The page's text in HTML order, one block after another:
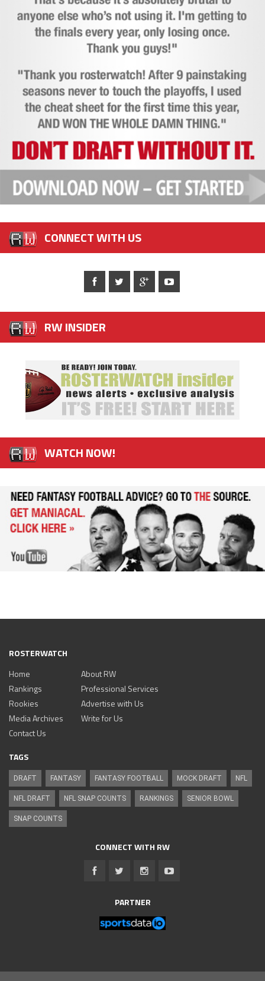
CONNECT WITH US
RW INSIDER
WATCH NOW!
ROSTERWATCH
Home
Rankings
Rookies
Media Archives
About RW
Professional Services
Advertise with Us
Write for Us
Contact Us
TAGS
DRAFT FANTASY FANTASY FOOTBALL MOCK DRAFT NFL
NFL DRAFT NFL SNAP COUNTS RANKINGS SENIOR BOWL
SNAP COUNTS
CONNECT WITH RW
PARTNER